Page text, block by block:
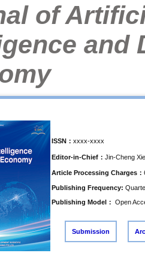
of
and
ISSN： xxxx-xxxx
Editor-in-Chief： Jin-Cheng Xie
Article Processing Charges：
Publishing Frequency:
Publishing Model： Open
Submission